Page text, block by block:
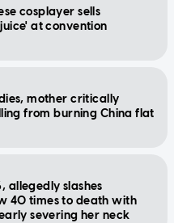
cosplayer sells
at convention
mother critically
from burning China flat
allegedly slashes
40 times to death with
severing her neck